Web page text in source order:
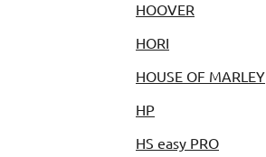
HOOVER
HORI
HOUSE OF MARLEY
HP
HS easy PRO